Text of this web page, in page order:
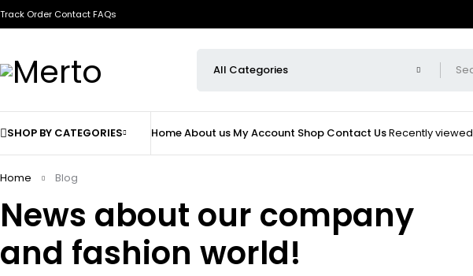
Track Order ContactFAQs
SHOP BY CATEGORIES HomeAbout us My Account Shop Contact UsRecently viewed
Home Blog
News about our company
and fashion world!